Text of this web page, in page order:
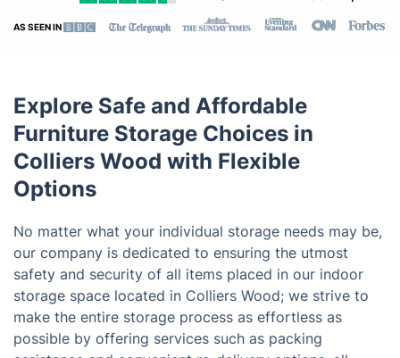
AS SEEN IN
Explore Safe and Affordable
Furniture Storage Choices in
Colliers Wood with Flexible
Options
No matter what your individual storage needs may be,
our company is dedicated to ensuring the utmost
safety and security of all items placed in our indoor
storage space located in Colliers Wood; we strive to
make the entire storage process as effortless as
possible by offering services such as packing